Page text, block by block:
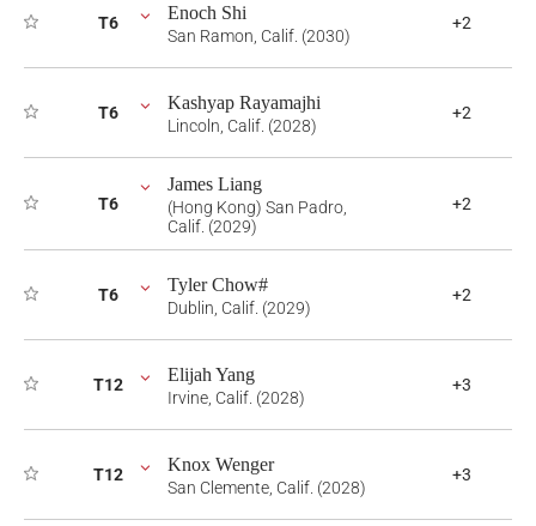
T6 Enoch Shi
San Ramon, Calif. (2030)
+2
T6 Kashyap Rayamajhi
Lincoln, Calif. (2028)
+2
T6
James Liang
(Hong Kong) San Padro,
Calif. (2029)
+2
T6 Tyler Chow#
Dublin, Calif. (2029)
+2
T12 Elijah Yang
Irvine, Calif. (2028)
+3
T12 Knox Wenger
San Clemente, Calif. (2028)
+3